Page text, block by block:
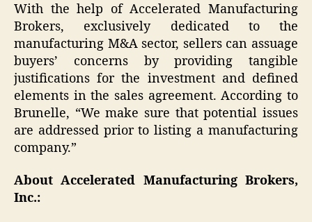
With the help of Accelerated Manufacturing
Brokers, exclusively dedicated to the
manufacturing M&A sector, sellers can assuage
buyers’ concerns by providing tangible
justifications for the investment and defined
elements in the sales agreement. According to
Brunelle, “We make sure that potential issues
are addressed prior to listing a manufacturing
company.”
About Accelerated Manufacturing Brokers,
Inc.: